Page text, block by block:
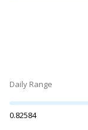
Daily Range
0.82584